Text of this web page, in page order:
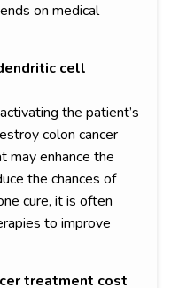
on medical
cell
the patient’s
colon cancer
may enhance the
the chances of
cure, it is often
to improve
treatment cost